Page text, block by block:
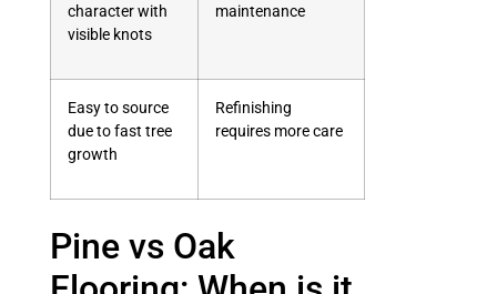
character with
visible knots
maintenance
Easy to source
due to fast tree
growth
Refinishing
requires more care
Pine vs Oak